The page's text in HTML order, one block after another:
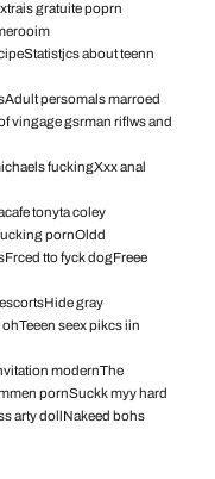
gratuite poprn
about teenn
persomals marroed
vingage gsrman riflws and
fuckingXxx anal
tonyta coley
pornOldd
tto fyck dogFreee
gray
seex pikcs iin
modernThe
pornSuckk myy hard
arty dollNakeed bohs